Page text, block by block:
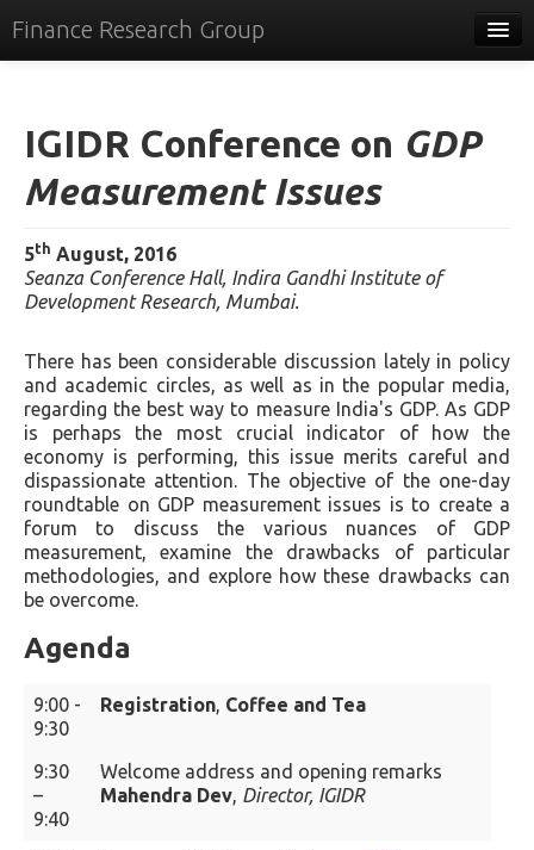
Finance Research Group
Tracker
Systems
Videos
People
Contact
IGIDR Conference on GDP
Measurement Issues
5th August, 2016
Seanza Conference Hall, Indira Gandhi Institute of
Development Research, Mumbai.
There has been considerable discussion lately in policy
and academic circles, as well as in the popular media,
regarding the best way to measure India's GDP. As GDP
is perhaps the most crucial indicator of how the
economy is performing, this issue merits careful and
dispassionate attention. The objective of the one-day
roundtable on GDP measurement issues is to create a
forum to discuss the various nuances of GDP
measurement, examine the drawbacks of particular
methodologies, and explore how these drawbacks can
be overcome.
Agenda
9:00 -
9:30
Registration, Coffee and Tea
9:30
–
9:40
Welcome address and opening remarks
Mahendra Dev, Director, IGIDR